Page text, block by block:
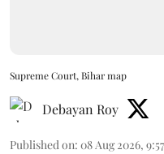
Supreme Court, Bihar map
Debayan Roy
Published on: 08 Aug 2026,